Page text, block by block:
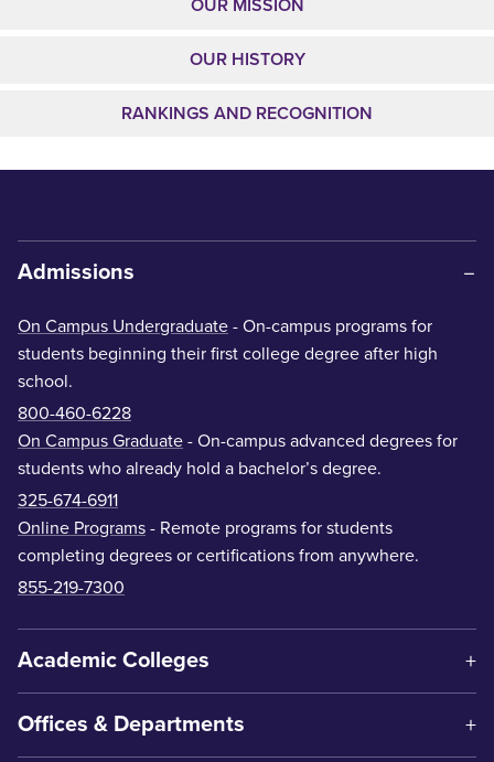
OUR MISSION
OUR HISTORY
RANKINGS AND RECOGNITION
Admissions
On Campus Undergraduate - On-campus programs for
students beginning their first college degree after high
school.
800-460-6228
On Campus Graduate - On-campus advanced degrees for
students who already hold a bachelor’s degree.
325-674-6911
Online Programs - Remote programs for students
completing degrees or certifications from anywhere.
855-219-7300
Academic Colleges
Offices & Departments